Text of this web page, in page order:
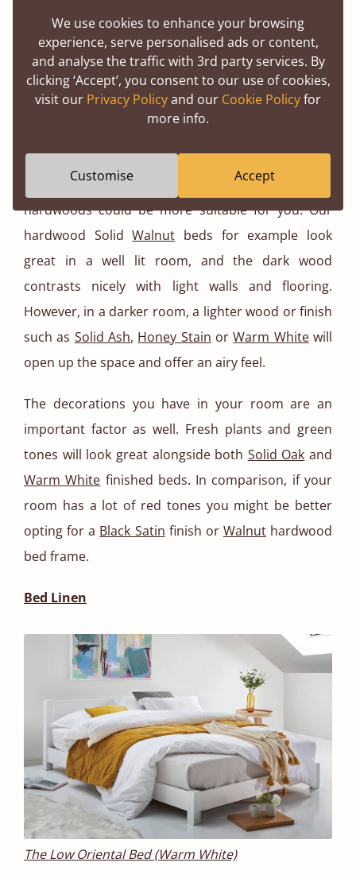
This might seem odd, but it is worth considering
the lighting and decoration in your room to help
you choose the right finish for your wooden bed
If your room gets a lot of natural light during the
day, then some of the darker finishes and
hardwoods could be more suitable for you. Our
hardwood SolidWalnut beds for example look
great in a well lit room, and the dark wood
contrasts nicely with light walls and flooring.
However, in a darker room, a lighter wood or finish
such as Solid Ash, Honey Stain orWarm Whitewill
open up the space and offer an airy feel.
The decorations you have in your room are an
important factor as well. Fresh plants and green
tones will look great alongside both Solid Oak and
Warm White finished beds. In comparison, if your
room has a lot of red tones you might be better
opting for a Black Satin finish or Walnuthardwood
bed frame.
Bed Linen
The Low Oriental Bed (Warm White)
We use cookies to enhance your browsing
experience, serve personalised ads or content,
and analyse the traffic with 3rd party services. By
clicking ‘Accept’, you consent to our use of cookies,
visit our Privacy Policyand our Cookie Policyfor
more info.
Customise Accept